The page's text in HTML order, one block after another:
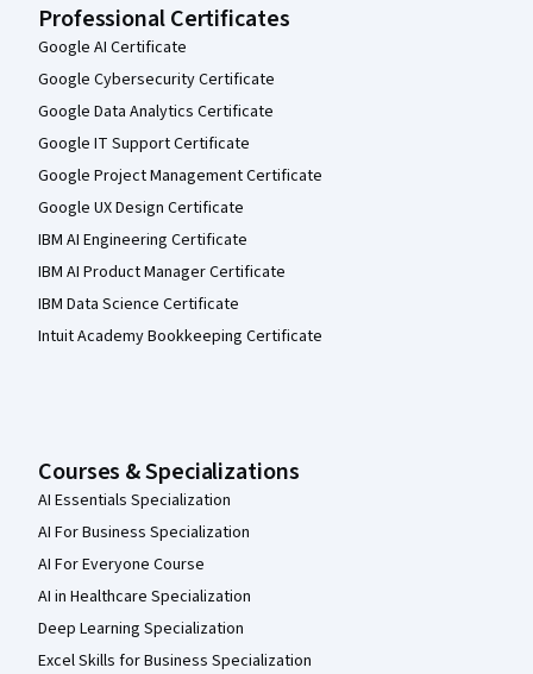
Professional Certificates
Google AI Certificate
Google Cybersecurity Certificate
Google Data Analytics Certificate
Google IT Support Certificate
Google Project Management Certificate
Google UX Design Certificate
IBM AI Engineering Certificate
IBM AI Product Manager Certificate
IBM Data Science Certificate
Intuit Academy Bookkeeping Certificate
Courses & Specializations
AI Essentials Specialization
AI For Business Specialization
AI For Everyone Course
AI in Healthcare Specialization
Deep Learning Specialization
Excel Skills for Business Specialization